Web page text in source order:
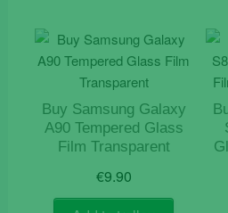
Buy Samsung Galaxy
A90 Tempered Glass
Film Transparent
€9.90